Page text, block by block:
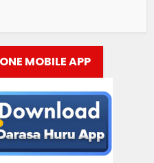
MOBILE APP